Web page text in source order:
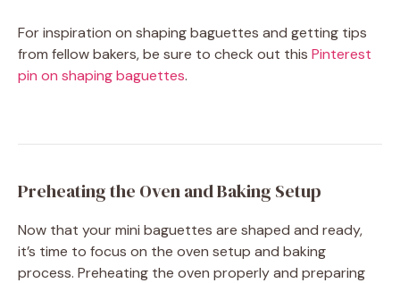
For inspiration on shaping baguettes and getting tips
from fellow bakers, be sure to check out this Pinterest
pin on shaping baguettes.
Preheating the Oven and Baking Setup
Now that your mini baguettes are shaped and ready,
it’s time to focus on the oven setup and baking
process. Preheating the oven properly and preparing